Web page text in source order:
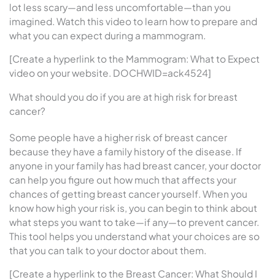
lot less scary—and less uncomfortable—than you
imagined. Watch this video to learn how to prepare and
what you can expect during a mammogram.
[Create a hyperlink to the Mammogram: What to Expect
video on your website. DOCHWID=ack4524]
What should you do if you are at high risk for breast
cancer?
Some people have a higher risk of breast cancer
because they have a family history of the disease. If
anyone in your family has had breast cancer, your doctor
can help you figure out how much that affects your
chances of getting breast cancer yourself. When you
know how high your risk is, you can begin to think about
what steps you want to take—if any—to prevent cancer.
This tool helps you understand what your choices are so
that you can talk to your doctor about them.
[Create a hyperlink to the Breast Cancer: What Should I